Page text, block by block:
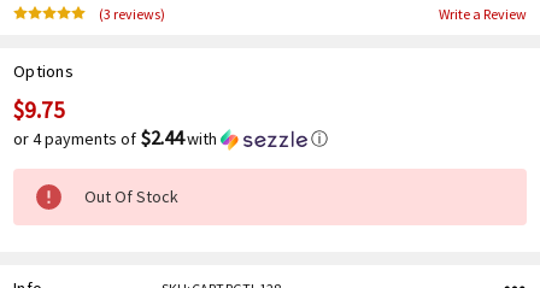
(3 reviews) Write a Review
Options
Current
Stock:
$9.75
or 4 payments of $2.44with ⓘ
Out Of Stock